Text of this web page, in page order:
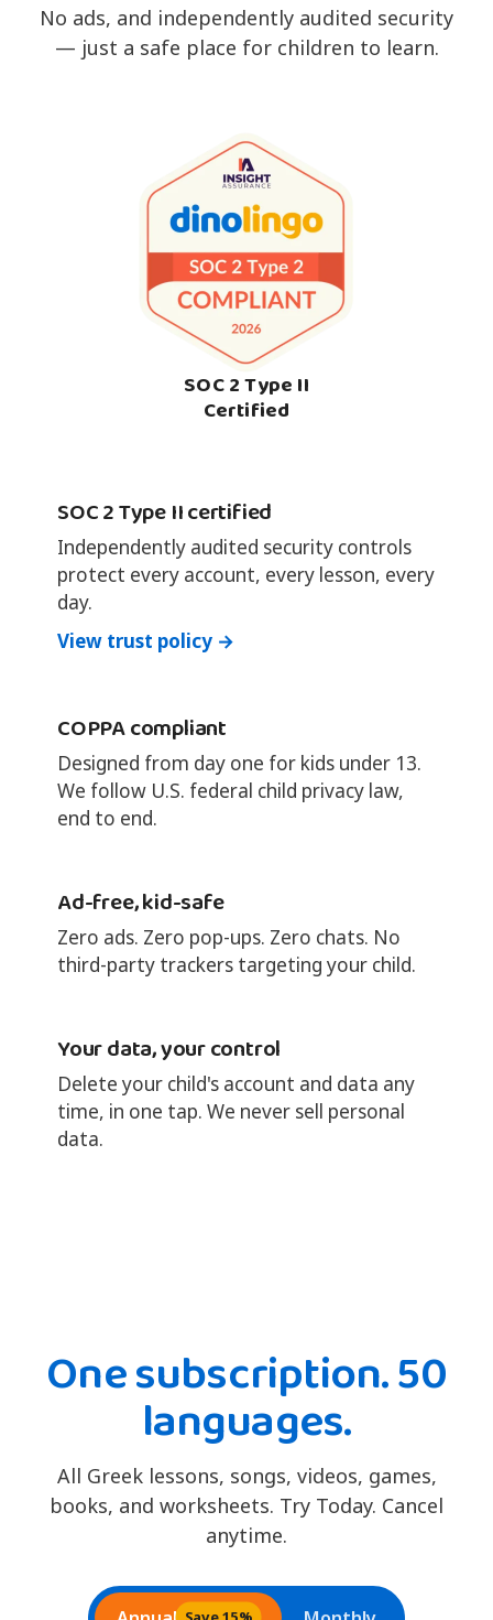
No ads, and independently audited security
— just a safe place for children to learn.
SOC 2 Type II
Certified
SOC 2 Type II certified
Independently audited security controls
protect every account, every lesson, every
day.
View trust policy →
COPPA compliant
Designed from day one for kids under 13.
We follow U.S. federal child privacy law,
end to end.
Ad-free, kid-safe
Zero ads. Zero pop-ups. Zero chats. No
third-party trackers targeting your child.
Your data, your control
Delete your child's account and data any
time, in one tap. We never sell personal
data.
One subscription. 50
languages.
All Greek lessons, songs, videos, games,
books, and worksheets. Try Today. Cancel
anytime.